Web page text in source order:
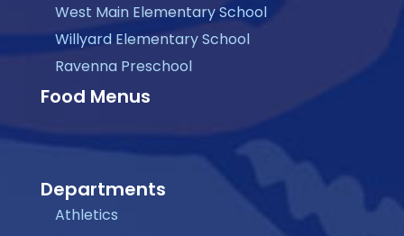
West Main Elementary School
Willyard Elementary School
Ravenna Preschool
Food Menus
Departments
Athletics